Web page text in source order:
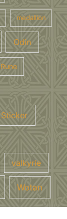
medallion
Odin
Rune
Sticker
valkyrie
Wotan